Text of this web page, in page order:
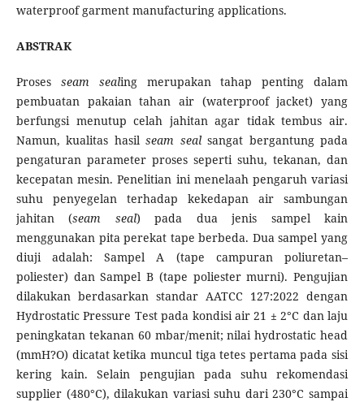
waterproof garment manufacturing applications.
ABSTRAK
Proses seam sealing merupakan tahap penting dalam
pembuatan pakaian tahan air (waterproof jacket) yang
berfungsi menutup celah jahitan agar tidak tembus air.
Namun, kualitas hasilseam sealsangat bergantung pada
pengaturan parameter proses seperti suhu, tekanan, dan
kecepatan mesin. Penelitian ini menelaah pengaruh variasi
suhu penyegelan terhadap kekedapan air sambungan
jahitan (seam seal) pada dua jenis sampel kain
menggunakan pita perekat tape berbeda. Dua sampel yang
diuji adalah: Sampel A (tape campuran poliuretan–
poliester) dan Sampel B (tape poliester murni). Pengujian
dilakukan berdasarkan standar AATCC 127:2022 dengan
Hydrostatic Pressure Test pada kondisi air 21 ± 2°C dan laju
peningkatan tekanan 60 mbar/menit; nilai hydrostatic head
(mmH?O) dicatat ketika muncul tiga tetes pertama pada sisi
kering kain. Selain pengujian pada suhu rekomendasi
supplier (480°C), dilakukan variasi suhu dari 230°C sampai